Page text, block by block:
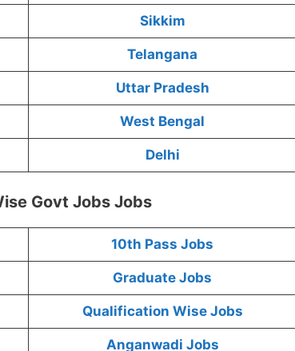
Sikkim
Telangana
Uttar Pradesh
West Bengal
Delhi
Govt Jobs Jobs
10th Pass Jobs
Graduate Jobs
Qualification Wise Jobs
Anganwadi Jobs